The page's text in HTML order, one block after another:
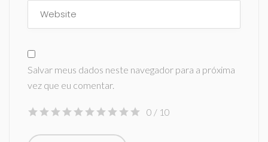
Salvar meus dados neste navegador para a próxima
vez que eu comentar.
0 / 10